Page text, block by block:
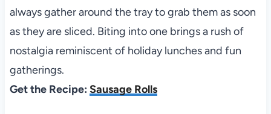
always gather around the tray to grab them as soon
as they are sliced. Biting into one brings a rush of
nostalgia reminiscent of holiday lunches and fun
gatherings.
Get the Recipe: Sausage Rolls